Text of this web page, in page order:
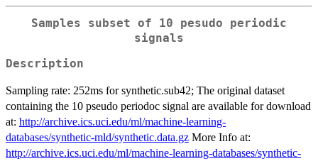
Samples subset of 10 pesudo periodic
signals
Description
Sampling rate: 252ms for synthetic.sub42; The original dataset
containing the 10 pseudo periodoc signal are available for download
at: http://archive.ics.uci.edu/ml/machine-learning-
databases/synthetic-mld/synthetic.data.gz More Info at:
http://archive.ics.uci.edu/ml/machine-learning-databases/synthetic-